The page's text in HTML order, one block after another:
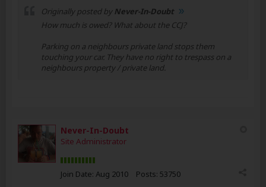
Originally posted by Never-In-Doubt
How much is owed? What about the CCJ?
Parking on a neighbours private land stops them
touching your car. They have no right to trespass on a
neighbours property / private land.
Never-In-Doubt
Site Administrator
Join Date: Aug 2010 Posts: 53750